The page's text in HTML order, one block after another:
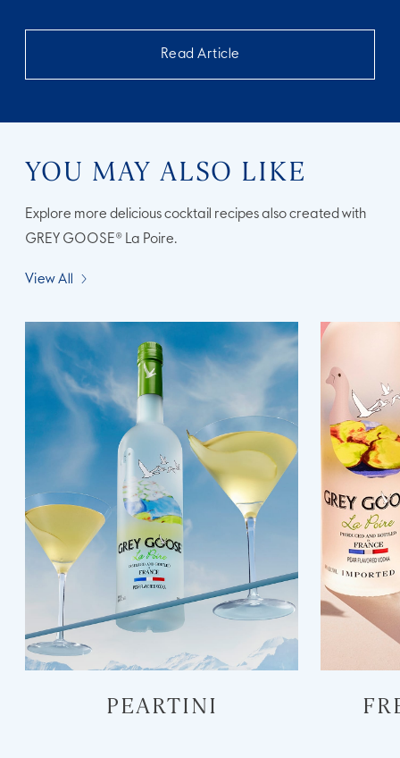
Read Article
YOU MAY ALSO LIKE
Explore more delicious cocktail recipes also created with
GREY GOOSE® La Poire.
View All
PEARTINI